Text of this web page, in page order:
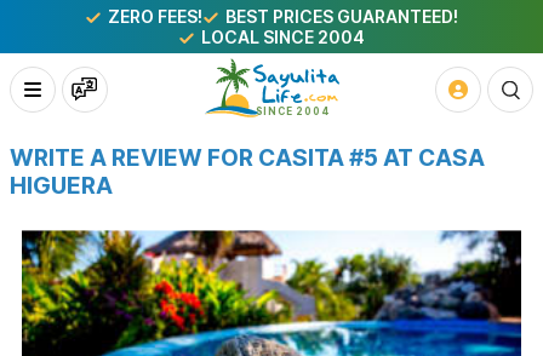
ZERO FEES!
BEST PRICES GUARANTEED!
LOCAL SINCE 2004
WRITE A REVIEW FOR CASITA #5 AT CASA
HIGUERA